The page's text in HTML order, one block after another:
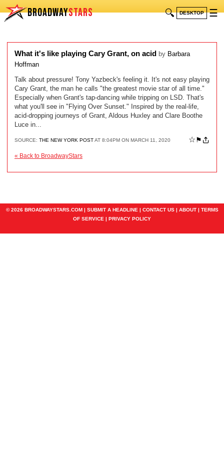
BROADWAYSTARS 🔍 DESKTOP ☰
What it's like playing Cary Grant, on acid by Barbara
Hoffman
Talk about pressure! Tony Yazbeck's feeling it. It's not easy playing
Cary Grant, the man he calls "the greatest movie star of all time."
Especially when Grant's tap-dancing while tripping on LSD. That's
what you'll see in "Flying Over Sunset." Inspired by the real-life,
acid-dropping journeys of Grant, Aldous Huxley and Clare Boothe
Luce in...
SOURCE: THE NEW YORK POSTAT 8:04PM ON MARCH 11, 2020 ☆ ⚑
« Back to BroadwayStars
© 2026 BROADWAYSTARS.COM | SUBMIT A HEADLINE | CONTACT US| ABOUT| TERMS
OF SERVICE | PRIVACY POLICY